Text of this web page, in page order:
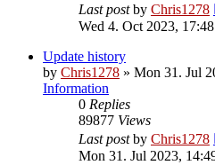
Last postby Chris1278
Wed 4. Oct 2023, 17:48
Update history
by Chris1278 » Mon 31. Jul
Information
0 Replies
89877 Views
Last postby Chris1278
Mon 31. Jul 2023,